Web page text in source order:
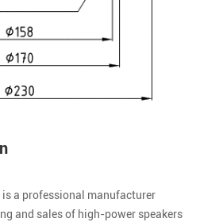
is a professional manufacturer
and sales of high-power speakers